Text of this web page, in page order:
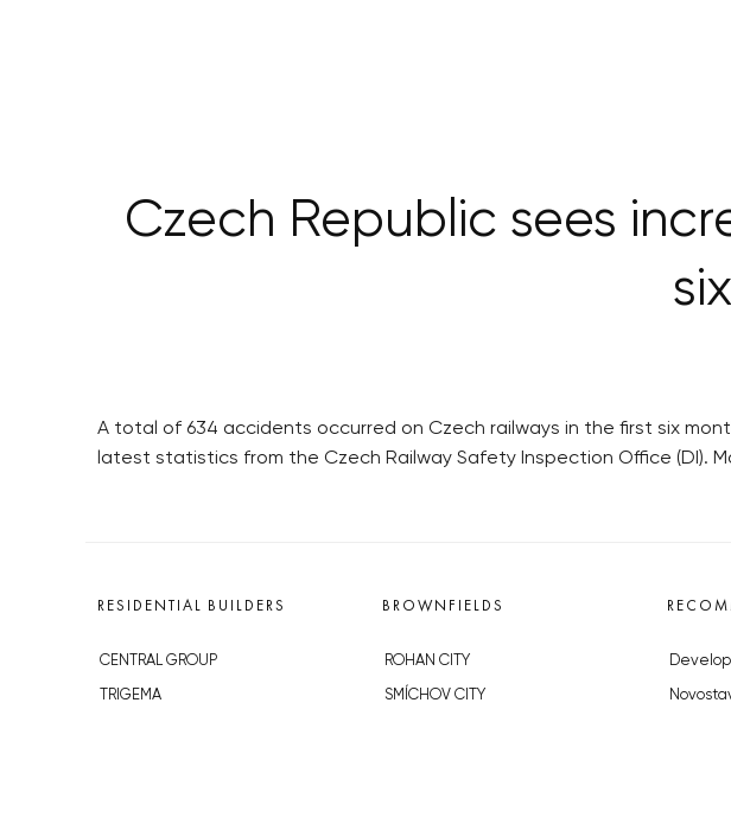
Czech Republic sees
A total of 634 accidents occurred on Czech railways in the first six
latest statistics from the Czech Railway Safety Inspection Office (DI).
RESIDENTIAL BUILDERS
CENTRAL GROUP
TRIGEMA
BROWNFIELDS
ROHAN CITY
SMÍCHOV CITY